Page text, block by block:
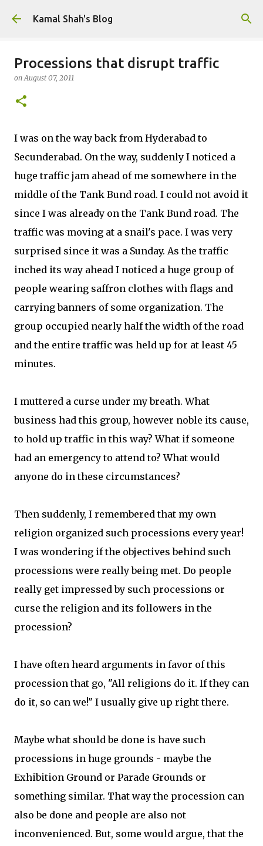
Skip to main content
Kamal Shah's Blog
Processions that disrupt traffic
onAugust 07, 2011
I was on the way back from Hyderabad to
Secunderabad. On the way, suddenly I noticed a
huge traffic jam ahead of me somewhere in the
middle of the Tank Bund road. I could not avoid it
since I was already on the Tank Bund road. The
traffic was moving at a snail's pace. I was very
surprised since it was a Sunday. As the traffic
inched its way ahead I noticed a huge group of
people wearing saffron clothes with flags and
carrying banners of some organization. The
group occupied nearly half the width of the road
and the entire traffic was held up for at least 45
minutes.
I muttered a curse under my breath. What
business had this group, however noble its cause,
to hold up traffic in this way? What if someone
had an emergency to attend to? What would
anyone do in these circumstances?
Then suddenly, I remembered that my own
religion organized such processions every year!
I was wondering if the objectives behind such
processions were really being met. Do people
really get impressed by such processions or
curse the religion and its followers in the
procession?
I have often heard arguments in favor of this
procession that go, "All religions do it. If they can
do it, so can we!" I usually give up right there.
Maybe what should be done is have such
processions in huge grounds - maybe the
Exhibition Ground or Parade Grounds or
something similar. That way the procession can
also be done and people are also not
inconvenienced. But, some would argue, that the